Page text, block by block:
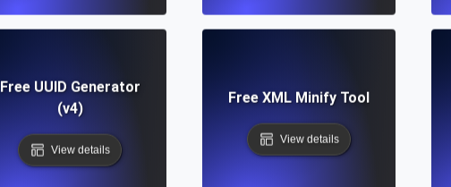
Free UUID Generator
(v4)
View details
Free XML Minify Tool
View details